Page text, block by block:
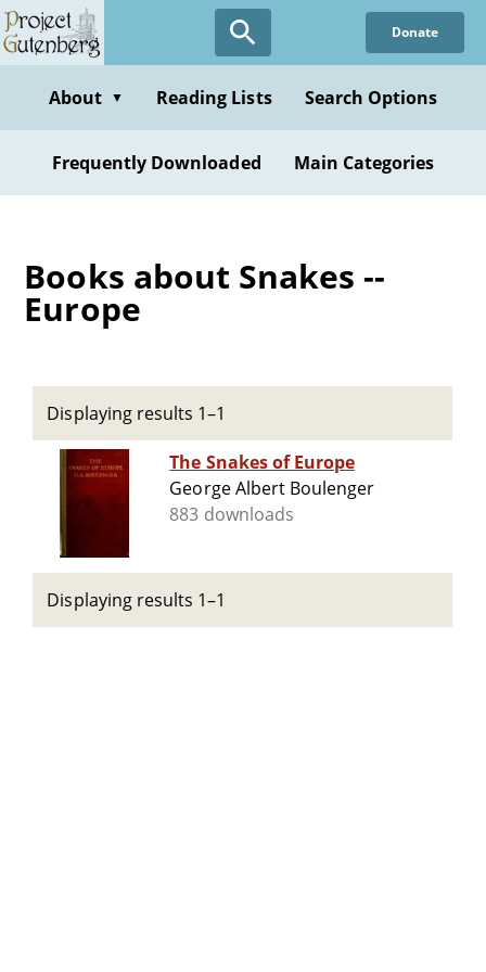
Skip
to
content
Donate
About ▼ Reading Lists Search Options
Frequently Downloaded Main Categories
Books about Snakes --
Europe
Displaying results 1–1
The Snakes of Europe
George Albert Boulenger
883 downloads
Displaying results 1–1